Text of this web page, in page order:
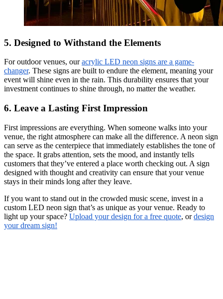
5. Designed to Withstand the Elements
For outdoor venues, ouracrylic LED neon signs are a game-
changer. These signs are built to endure the element, meaning your
event will shine even in the rain. This durability ensures that your
investment continues to shine through, no matter the weather.
6. Leave a Lasting First Impression
First impressions are everything. When someone walks into your
venue, the right atmosphere can make all the difference. A neon sign
can serve as the centerpiece that immediately establishes the tone of
the space. It grabs attention, sets the mood, and instantly tells
customers that they’ve entered a place worth checking out. A sign
designed with thought and creativity can ensure that your venue
stays in their minds long after they leave.
If you want to stand out in the crowded music scene, invest in a
custom LED neon sign that’s as unique as your venue. Ready to
light up your space? Upload your design for a free quote, ordesign
your dream sign!